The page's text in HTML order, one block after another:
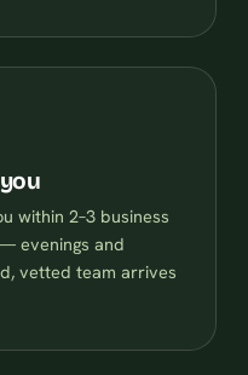
within 2–3 business
evenings and
vetted team arrives